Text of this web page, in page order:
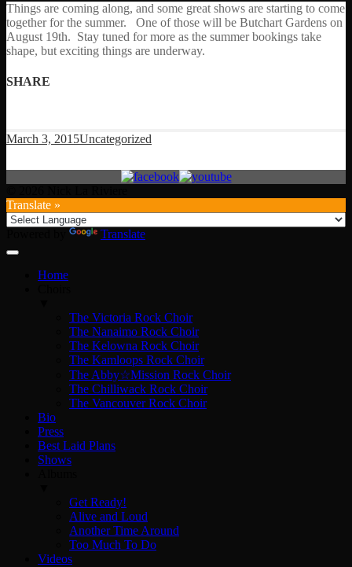
Things are coming along, and some great shows are starting to come
together for the summer. One of those will be Butchart Gardens on
August 19th. Stay tuned for more as the summer bookings take
shape, but exciting things are underway.
SHARE
March 3, 2015Uncategorized
Translate »
Translate
Home
The Victoria Rock Choir
The Nanaimo Rock Choir
The Kelowna Rock Choir
The Kamloops Rock Choir
The Abby☆Mission Rock Choir
The Chilliwack Rock Choir
The Vancouver Rock Choir
Bio
Press
Best Laid Plans
Shows
Get Ready!
Alive and Loud
Another Time Around
Too Much To Do
Videos